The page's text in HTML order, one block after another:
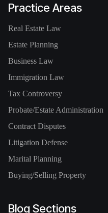
Practice Areas
Real Estate Law
Estate Planning
Business Law
Immigration Law
Tax Controversy
Probate/Estate Administration
Contract Disputes
Litigation Defense
Marital Planning
Buying/Selling Property
Blog Sections